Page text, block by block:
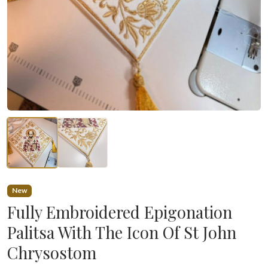
New
Fully Embroidered Epigonation
Palitsa With The Icon Of St John
Chrysostom